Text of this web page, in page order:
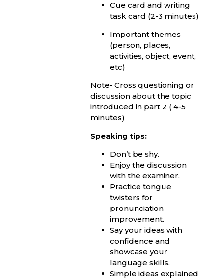
Cue card and writing
task card (2-3 minutes)
Important themes
(person, places,
activities, object, event,
etc)
Note- Cross questioning or
discussion about the topic
introduced in part 2 ( 4-5
minutes)
Speaking tips:
Don’t be shy.
Enjoy the discussion
with the examiner.
Practice tongue
twisters for
pronunciation
improvement.
Say your ideas with
confidence and
showcase your
language skills.
Simple ideas explained